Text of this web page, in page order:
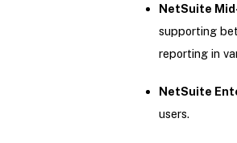
NetSuite
supporting
reporting in
NetSuite
users.